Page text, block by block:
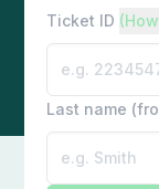
Ticket ID
Last name